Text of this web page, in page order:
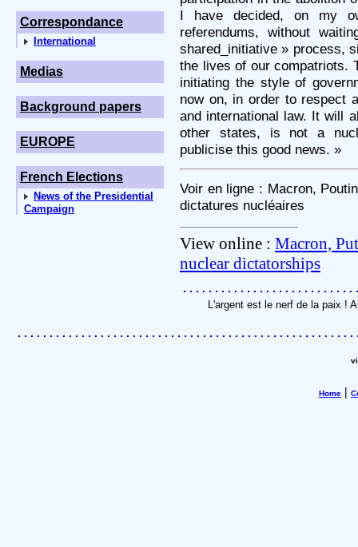
Correspondance
International
Medias
Background papers
EUROPE
French Elections
News of the Presidential
Campaign
I have decided, on my
referendums, without
shared_initiative » process,
the lives of our compatriots.
initiating the style of
now on, in order to respect
and international law. It will
other states, is not a
publicise this good news. »
Voir en ligne : Macron,
dictatures nucléaires
View online : Macron,
nuclear dictatorships
L'argent est le nerf de la paix !
Home |